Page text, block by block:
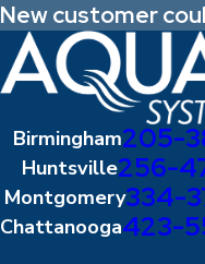
New customer
Birmingham205-
Huntsville256-
Montgomery334-
Chattanooga423-